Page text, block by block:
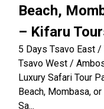
Beach,
– Kifaru
5 Days Tsavo East
Tsavo West /
Luxury Safari Tour
Beach, Mombasa,
Sa...